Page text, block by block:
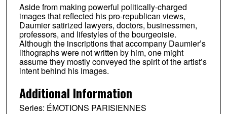
Aside from making powerful politically-charged
images that reflected his pro-republican views,
Daumier satirized lawyers, doctors, businessmen,
professors, and lifestyles of the bourgeoisie.
Although the inscriptions that accompany Daumier’s
lithographs were not written by him, one might
assume they mostly conveyed the spirit of the artist’s
intent behind his images.
Additional Information
Series: ÉMOTIONS PARISIENNES